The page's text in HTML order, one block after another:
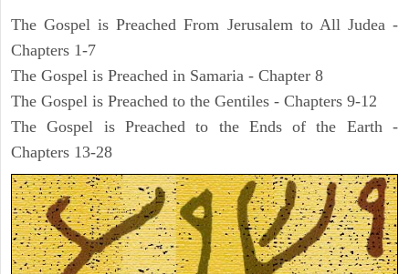
The Gospel is Preached From Jerusalem to All Judea -
Chapters 1-7
The Gospel is Preached in Samaria - Chapter 8
The Gospel is Preached to the Gentiles - Chapters 9-12
The Gospel is Preached to the Ends of the Earth -
Chapters 13-28